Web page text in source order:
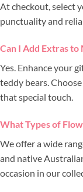
At checkout, select
punctuality and
Can I Add Extras
Yes. Enhance your
teddy bears.
that special touch.
What Types of
We offer a wide
and native
occasion in our